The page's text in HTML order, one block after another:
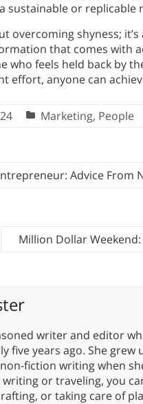
sustainable or replicable
overcoming shyness;
that comes with
who feels held back by
effort, anyone can
Marketing, People
Advice From
Million Dollar
writer and editor
five years ago. She
fiction writing when
or traveling, you
or taking care of